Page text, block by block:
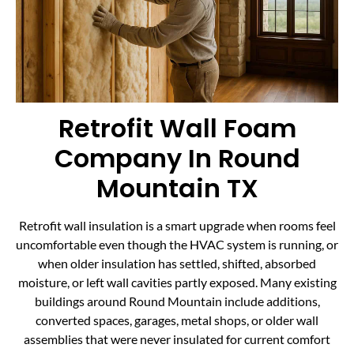
Retrofit Wall Foam
Company In Round
Mountain TX
Retrofit wall insulation is a smart upgrade when rooms feel
uncomfortable even though the HVAC system is running, or
when older insulation has settled, shifted, absorbed
moisture, or left wall cavities partly exposed. Many existing
buildings around Round Mountain include additions,
converted spaces, garages, metal shops, or older wall
assemblies that were never insulated for current comfort